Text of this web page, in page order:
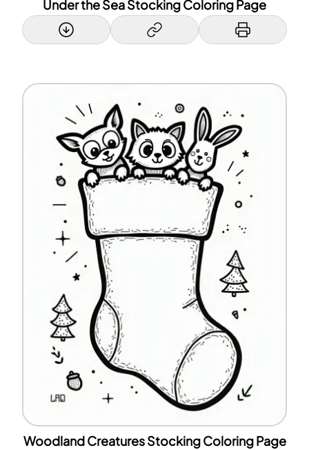
Under the Sea Stocking Coloring Page
Woodland Creatures Stocking Coloring Page